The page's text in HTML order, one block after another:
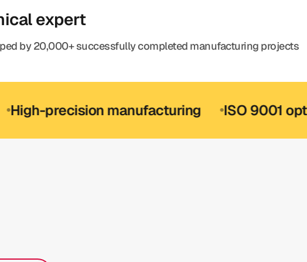
expert
by 20,000+ successfully completed manufacturing projects
manufacturing ISO 9001 optional